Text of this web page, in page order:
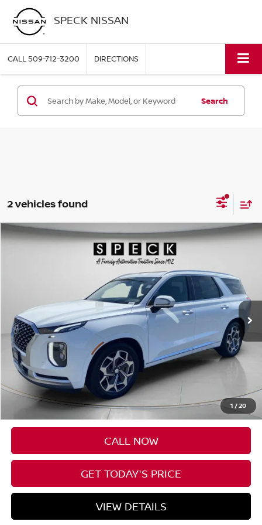
SPECK NISSAN
CALL509-712-3200 DIRECTIONS
Search
2 vehicles found
1 /20
2021HYUNDAI PALISADECALLIGRAPHY
Stock:U190702A
91,085 mi Ext. Int.
FINANCE
$27,307
FINAL PRICE
Less
Asking Price:
Negotiable Doc Fee: +$200
Final Price: $27,307
CALL NOW
GET TODAY'S PRICE
VIEW DETAILS
Compare Vehicle